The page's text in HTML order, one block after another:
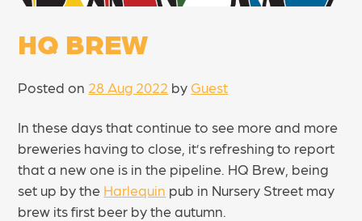
HQ BREW
Posted on 28 Aug 2022 by Guest
In these days that continue to see more and more
breweries having to close, it’s refreshing to report
that a new one is in the pipeline. HQ Brew, being
set up by the Harlequin pub in Nursery Street may
brew its first beer by the autumn.